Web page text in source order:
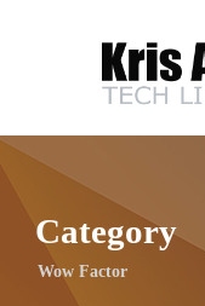
Category
Wow Factor